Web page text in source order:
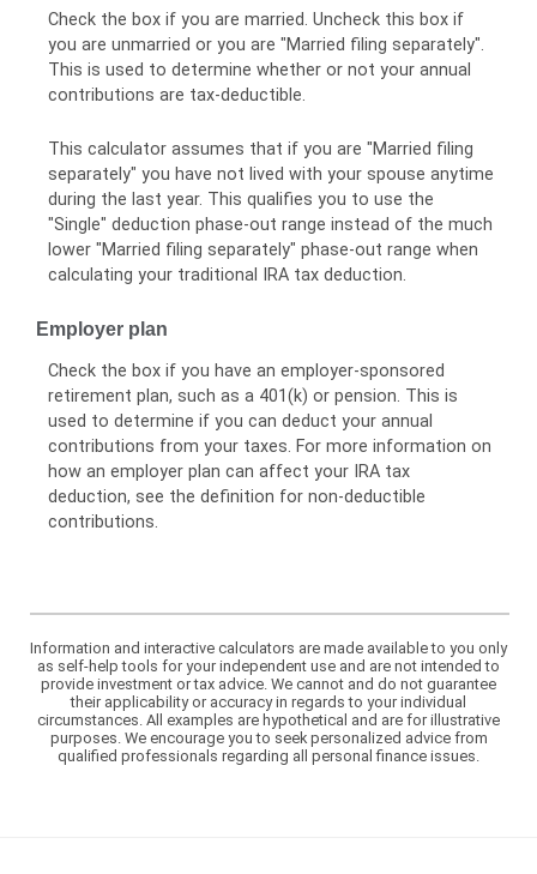
Check the box if you are married. Uncheck this box if
you are unmarried or you are "Married filing separately".
This is used to determine whether or not your annual
contributions are tax-deductible.
This calculator assumes that if you are "Married filing
separately" you have not lived with your spouse anytime
during the last year. This qualifies you to use the
"Single" deduction phase-out range instead of the much
lower "Married filing separately" phase-out range when
calculating your traditional IRA tax deduction.
Employer plan
Check the box if you have an employer-sponsored
retirement plan, such as a 401(k) or pension. This is
used to determine if you can deduct your annual
contributions from your taxes. For more information on
how an employer plan can affect your IRA tax
deduction, see the definition for non-deductible
contributions.
Information and interactive calculators are made available to you only
as self-help tools for your independent use and are not intended to
provide investment or tax advice. We cannot and do not guarantee
their applicability or accuracy in regards to your individual
circumstances. All examples are hypothetical and are for illustrative
purposes. We encourage you to seek personalized advice from
qualified professionals regarding all personal finance issues.